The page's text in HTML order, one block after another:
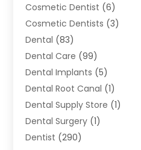
Cosmetic Dentist (6)
Cosmetic Dentists (3)
Dental (83)
Dental Care (99)
Dental Implants (5)
Dental Root Canal (1)
Dental Supply Store (1)
Dental Surgery (1)
Dentist (290)